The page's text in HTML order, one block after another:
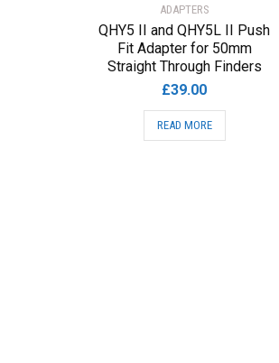
ADAPTERS
QHY5 II and QHY5L II Push
Fit Adapter for 50mm
Straight Through Finders
£39.00
READ MORE